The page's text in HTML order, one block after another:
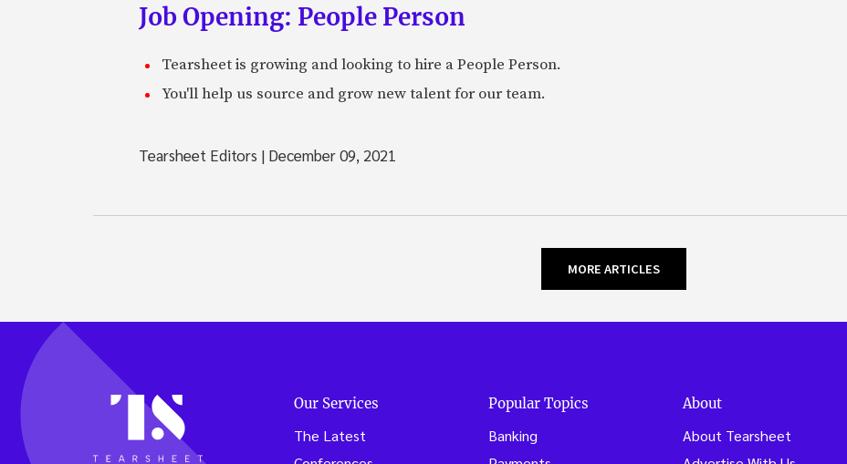
Job Opening: People Person
Tearsheet is growing and looking to hire a People Person.
You'll help us source and grow new talent for our team.
Tearsheet Editors | December 09, 2021
MORE ARTICLES
Our Services
The Latest
Popular Topics
Banking
About
About Tearsheet